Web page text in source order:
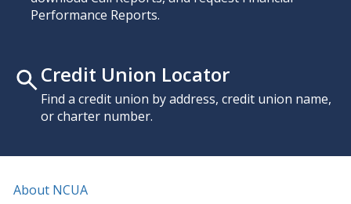
Performance Reports.
Credit Union Locator
Find a credit union by address, credit union name,
or charter number.
About NCUA